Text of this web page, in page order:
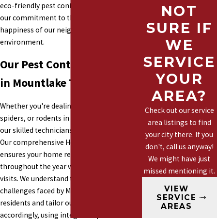
eco-friendly pest control solutions reflects
our commitment to the health and
happiness of our neighbors and the
environment.
Our Pest Control Services
in Mountlake Terrace
Whether you're dealing with ants, wasps,
spiders, or rodents in Mountlake Terrace,
our skilled technicians are ready to assist.
Our comprehensive Healthy Home Plan
ensures your home remains pest-free
throughout the year with four preventative
visits. We understand the specific pest
challenges faced by Mountlake Terrace
residents and tailor our services
accordingly, using integrated pest
Lynnwood
Snohomish
Stanwood
Sultan
Monroe
Mukilteo
Marysville
Mountlake
Terrace
Mill Creek
Woodinville
NOT
SURE IF
WE
SERVICE
YOUR
AREA?
Check out our service
area listings to find
your city there. If you
don't, call us anyway!
We might have just
missed mentioning it.
VIEW
SERVICE
AREAS